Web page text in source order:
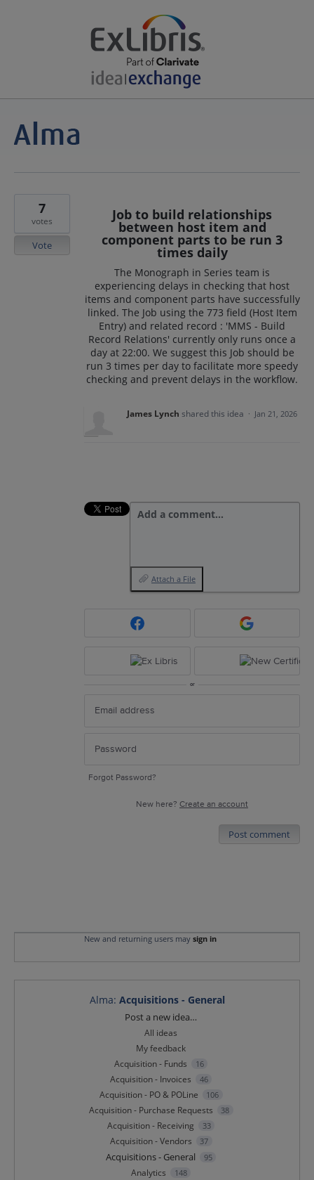
Job to build relationships
between host item and
component parts to be run 3
times daily
The Monograph in Series team is
experiencing delays in checking that host
items and component parts have successfully
linked. The Job using the 773 field (Host Item
Entry) and related record : 'MMS - Build
Record Relations' currently only runs once a
day at 22:00. We suggest this Job should be
run 3 times per day to facilitate more speedy
checking and prevent delays in the workflow.
7
votes
Vote
James Lynch shared this idea · Jan 21, 2026
Add a comment…
Attach a File
or
Forgot Password?
New here? Create an account
Post comment
New and returning users may sign in
Alma: Acquisitions - General
Post a new idea…
All ideas
My feedback
Acquisition - Funds
16
Acquisition - Invoices 46
Acquisition - PO & POLine 106
Acquisition - Purchase Requests 38
Acquisition - Receiving 33
Acquisition - Vendors 37
Acquisitions - General 95
Analytics 148